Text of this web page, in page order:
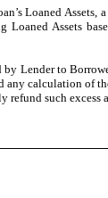
Loaned Assets,
Assets
Lender to
calculation of
such excess